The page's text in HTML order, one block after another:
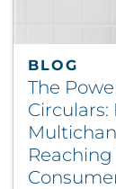
BLOG
The
Circulars:
Reaching